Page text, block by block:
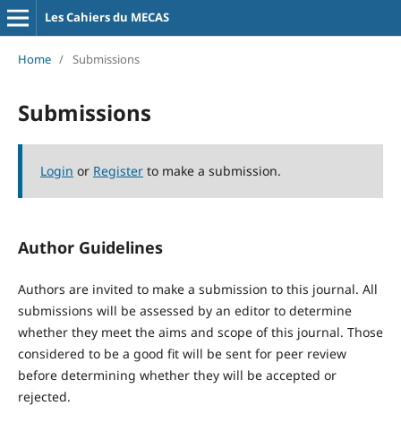
Les Cahiers du MECAS
Home / Submissions
Submissions
Login or Registerto make a submission.
Author Guidelines
Authors are invited to make a submission to this journal. All
submissions will be assessed by an editor to determine
whether they meet the aims and scope of this journal. Those
considered to be a good fit will be sent for peer review
before determining whether they will be accepted or
rejected.